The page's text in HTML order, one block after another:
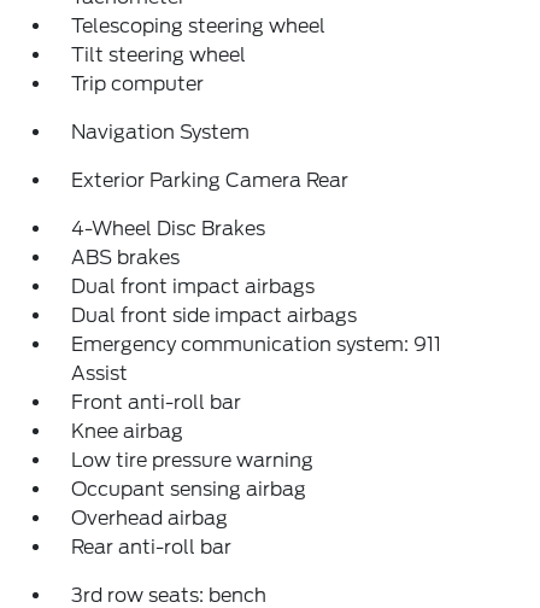
Telescoping steering wheel
Tilt steering wheel
Trip computer
Navigation System
Exterior Parking Camera Rear
4-Wheel Disc Brakes
ABS brakes
Dual front impact airbags
Dual front side impact airbags
Emergency communication system: 911
Assist
Front anti-roll bar
Knee airbag
Low tire pressure warning
Occupant sensing airbag
Overhead airbag
Rear anti-roll bar
3rd row seats: bench